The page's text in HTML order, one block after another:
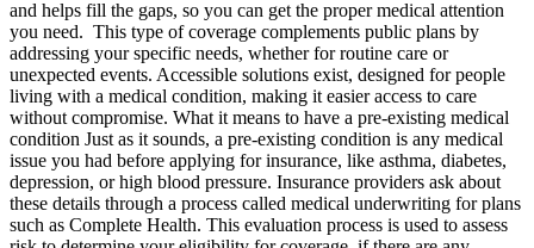
and helps fill the gaps, so you can get the proper medical attention
you need. This type of coverage complements public plans by
addressing your specific needs, whether for routine care or
unexpected events. Accessible solutions exist, designed for people
living with a medical condition, making it easier access to care
without compromise. What it means to have a pre-existing medical
condition Just as it sounds, a pre-existing condition is any medical
issue you had before applying for insurance, like asthma, diabetes,
depression, or high blood pressure. Insurance providers ask about
these details through a process called medical underwriting for plans
such as Complete Health. This evaluation process is used to assess